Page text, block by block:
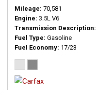
Mileage 70,581
Engine 3.5L V6
Transmission Description
Fuel Type Gasoline
Fuel Economy 17/23